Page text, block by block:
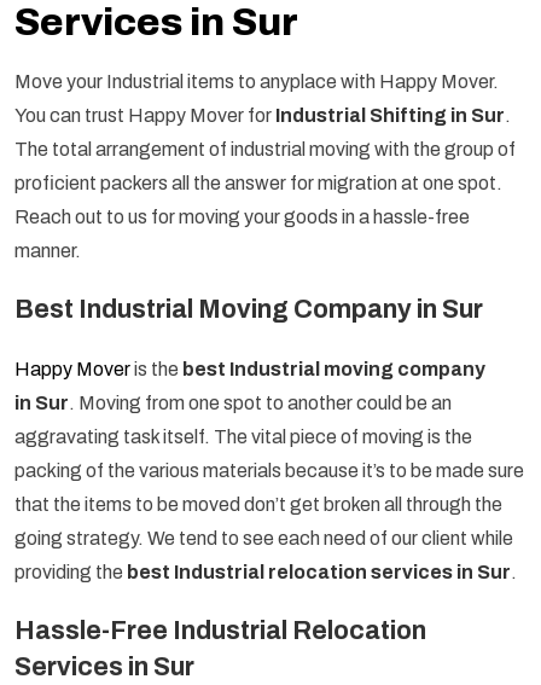
Services in Sur
Move your Industrial items to anyplace with Happy Mover.
You can trust Happy Mover for Industrial Shifting in Sur.
The total arrangement of industrial moving with the group of
proficient packers all the answer for migration at one spot.
Reach out to us for moving your goods in a hassle-free
manner.
Best Industrial Moving Company in Sur
Happy Moveris the best Industrial moving company
in Sur. Moving from one spot to another could be an
aggravating task itself. The vital piece of moving is the
packing of the various materials because it’s to be made sure
that the items to be moved don’t get broken all through the
going strategy. We tend to see each need of our client while
providing the best Industrial relocation services in Sur.
Hassle-Free Industrial Relocation
Services in Sur